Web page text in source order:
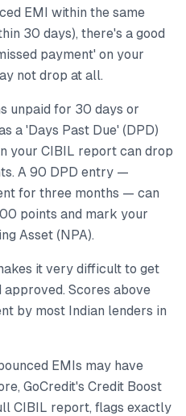
EMI within the same
30 days), there's a good
payment' on your
not drop at all.
unpaid for 30 days or
a 'Days Past Due' (DPD)
your CIBIL report can drop
A 90 DPD entry —
for three months — can
points and mark your
Asset (NPA).
it very difficult to get
Scores above
by most Indian lenders in
EMIs may have
GoCredit's Credit Boost
CIBIL report, flags exactly